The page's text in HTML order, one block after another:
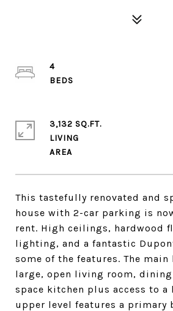
This tastefully renovated and
house with 2-car parking is
rent. High ceilings, hardwood
lighting, and a fantastic
some of the features. The
large, open living room,
space kitchen plus access to a
upper level features a primary
4
3,132 SQ.FT.
LIVING